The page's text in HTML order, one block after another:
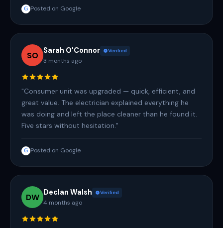
G Posted on Google
SO Sarah O'Connor Verified
3 months ago
"Consumer unit was upgraded — quick, efficient, and
great value. The electrician explained everything he
was doing and left the place cleaner than he found it.
Five stars without hesitation."
G Posted on Google
DW Declan Walsh Verified
4 months ago